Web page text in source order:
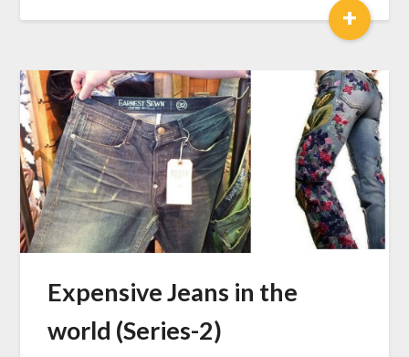
+
Expensive Jeans in the
world (Series-2)